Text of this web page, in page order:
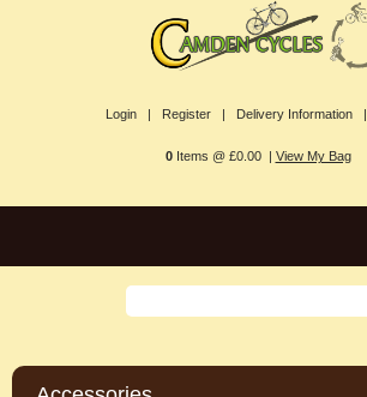
Login | Register | Delivery Information |
0Items @ £0.00 | View My Bag